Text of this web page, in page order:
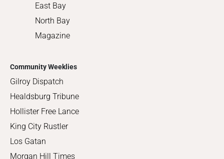
East Bay
North Bay
Magazine
Community Weeklies
Gilroy Dispatch
Healdsburg Tribune
Hollister Free Lance
King City Rustler
Los Gatan
Morgan Hill Times